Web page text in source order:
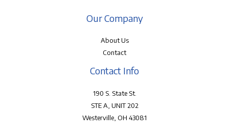
Our Company
About Us
Contact
Contact Info
190 S. State St.
STE A, UNIT 202
Westerville, OH 43081